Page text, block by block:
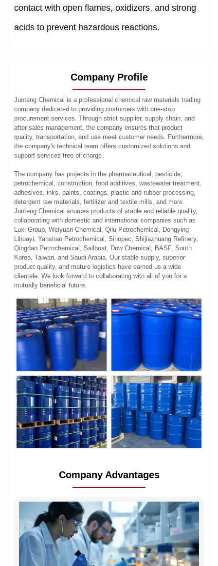
contact with open flames, oxidizers, and strong
acids to prevent hazardous reactions.
Company Profile
Junteng Chemical is a professional chemical raw materials trading
company dedicated to providing customers with one-stop
procurement services. Through strict supplier, supply chain, and
after-sales management, the company ensures that product
quality, transportation, and use meet customer needs. Furthermore,
the company's technical team offers customized solutions and
support services free of charge.
The company has projects in the pharmaceutical, pesticide,
petrochemical, construction, food additives, wastewater treatment,
adhesives, inks, paints, coatings, plastic and rubber processing,
detergent raw materials, fertilizer and textile mills, and more.
Junteng Chemical sources products of stable and reliable quality,
collaborating with domestic and international companies such as
Luxi Group, Weiyuan Chemical, Qilu Petrochemical, Dongying
Lihuayi, Yanshan Petrochemical, Sinopec, Shijiazhuang Refinery,
Qingdao Petrochemical, Sailboat, Dow Chemical, BASF, South
Korea, Taiwan, and Saudi Arabia. Our stable supply, superior
product quality, and mature logistics have earned us a wide
clientele. We look forward to collaborating with all of you for a
mutually beneficial future.
Company Advantages